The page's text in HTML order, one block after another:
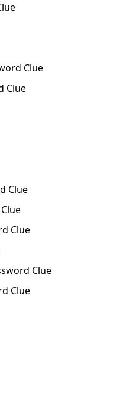
Clue
Clue
Clue
Clue
Clue
Clue